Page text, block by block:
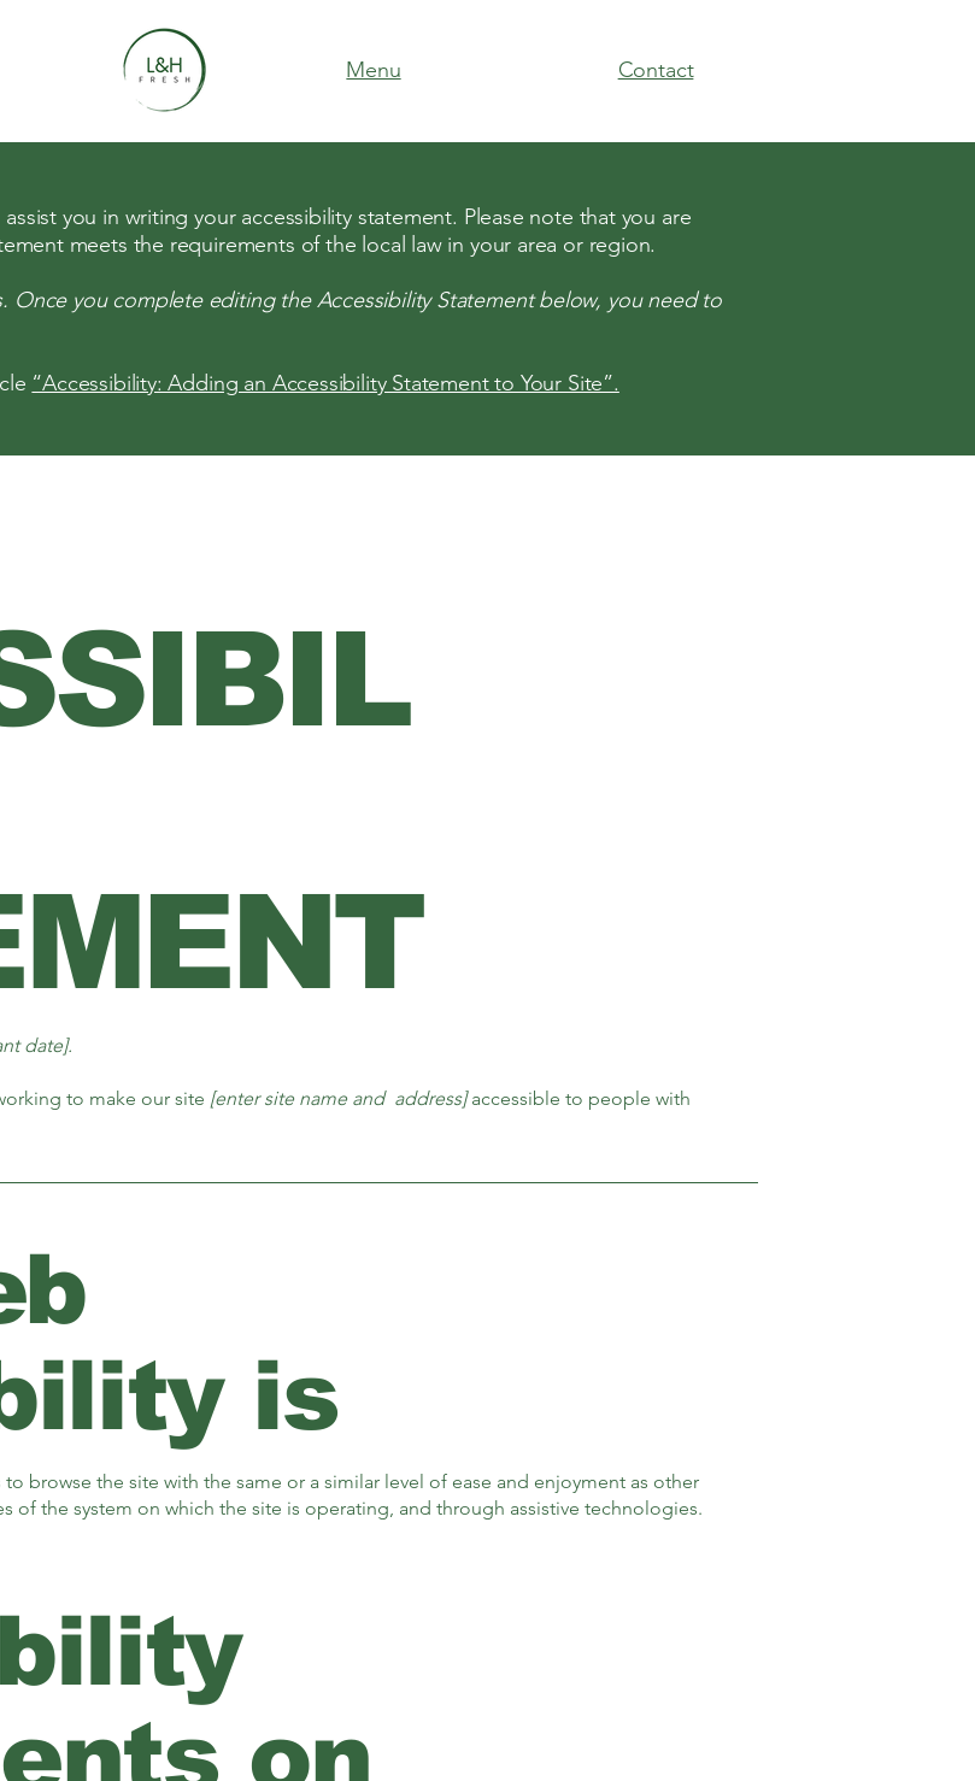
Menu Contact
you in writing your accessibility statement. Please note that you are
meets the requirements of the local law in your area or region.
Once you complete editing the Accessibility Statement below, you need to
“Accessibility: Adding an Accessibility Statement to Your Site”.
date].
to make our site [enter site name and address]accessible to people with
is
browse the site with the same or a similar level of ease and enjoyment as other
of the system on which the site is operating, and through assistive technologies.
on